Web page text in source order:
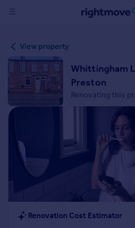
in
Property for sale
New homes for sale
Property valuation
Rent
Property to rent
Student property to rent
House
View property
Whittingham
Preston
Renovating this
Renovation Cost Estimator